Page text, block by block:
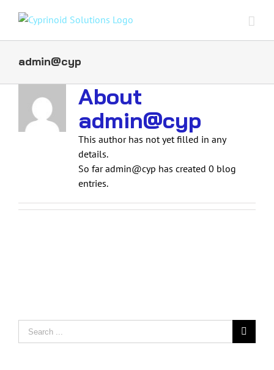
admin@cyp
About
admin@cyp
This author has not yet filled in any
details.
So far admin@cyp has created 0 blog
entries.
Search
for: